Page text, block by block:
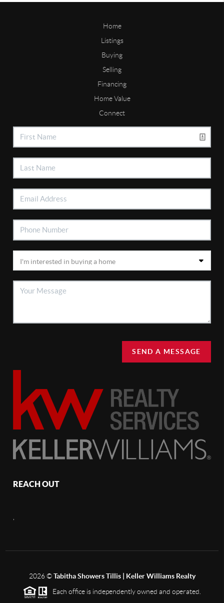
Home
Listings
Buying
Selling
Financing
Home Value
Connect
SEND A MESSAGE
REACH OUT
2026©Tabitha Showers Tillis | Keller Williams Realty
Each office is independently owned and operated.